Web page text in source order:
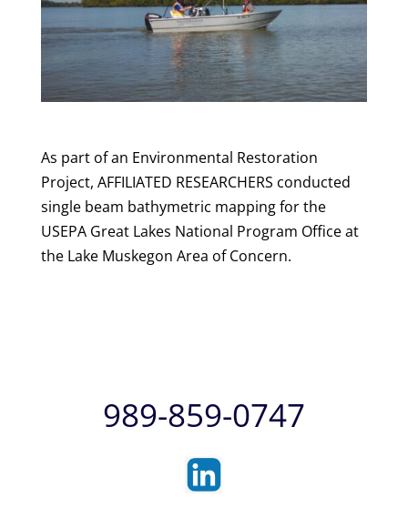
As part of an Environmental Restoration
Project, AFFILIATED RESEARCHERS conducted
single beam bathymetric mapping for the
USEPA Great Lakes National Program Office at
the Lake Muskegon Area of Concern.
989-859-0747